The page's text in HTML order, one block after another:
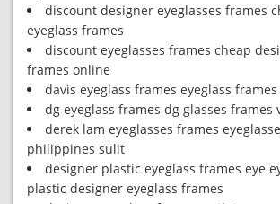
discount designer eyeglasses frames
eyeglass frames
discount eyeglasses frames cheap
frames online
davis eyeglass frames eyeglass
dg eyeglass frames dg glasses frames
derek lam eyeglasses frames
philippines sulit
designer plastic eyeglass frames eye
plastic designer eyeglass frames